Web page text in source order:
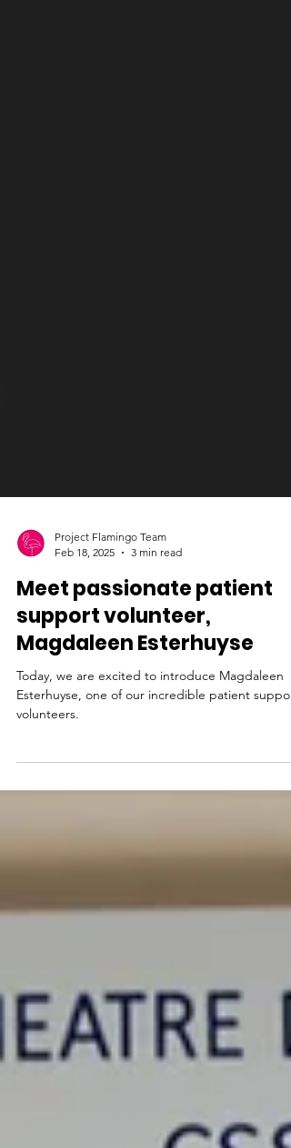
Project Flamingo Team
Feb 18, 2025
3 min read
Meet passionate patient
support volunteer,
Magdaleen Esterhuyse
Esterhuyse, one of our incredible patient support